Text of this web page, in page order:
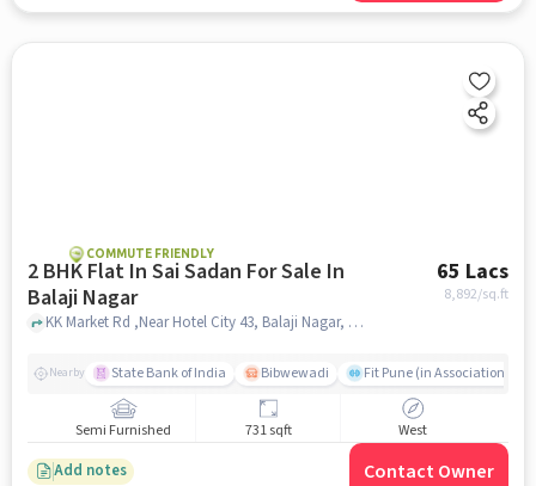
COMMUTE FRIENDLY
2 BHK Flat In Sai Sadan For Sale In
Balaji Nagar
65 Lacs
8,892/sq.ft
KK Market Rd ,Near Hotel City 43, Balaji Nagar, pune
Nearby State Bank of India Bibwewadi Fit Pune (in Association
Semi Furnished 731 sqft West
Add notes Contact Owner